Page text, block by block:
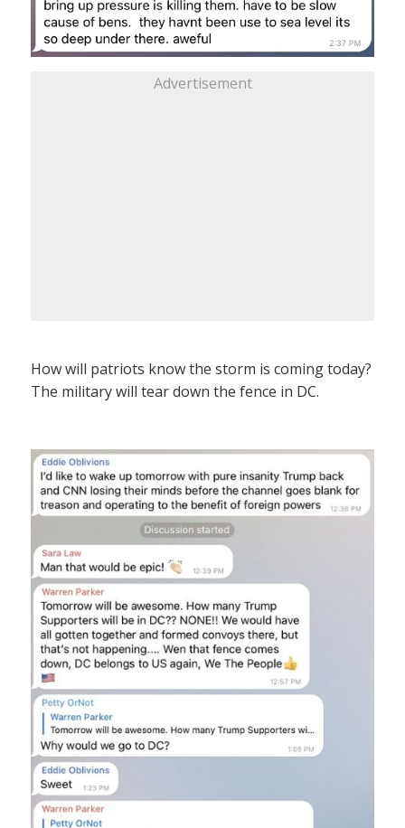
Advertisement
How will patriots know the storm is coming today?
The military will tear down the fence in DC.